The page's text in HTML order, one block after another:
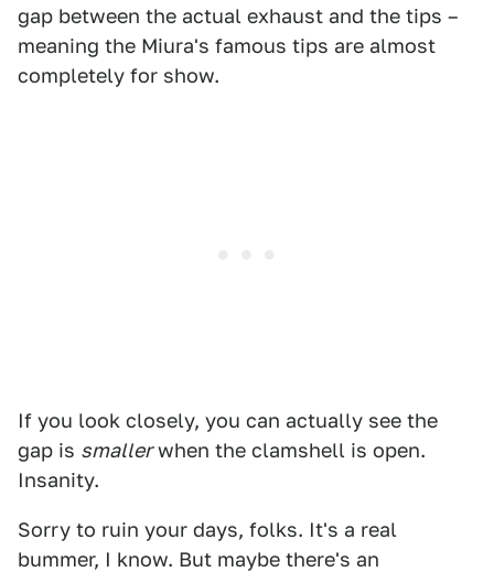
gap between the actual exhaust and the tips –
meaning the Miura's famous tips are almost
completely for show.
If you look closely, you can actually see the
gap is smallerwhen the clamshell is open.
Insanity.
Sorry to ruin your days, folks. It's a real
bummer, I know. But maybe there's an